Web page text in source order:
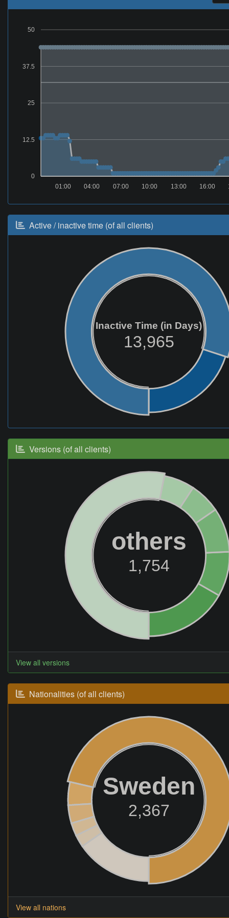
0
12.5
25
37.5
50
16:00
13:00
10:00
07:00
04:00
01:00
Active / inactive time (of all clients)
Inactive Time (in Days)
13,965
Versions (of all clients)
others
1,754
View all versions
Nationalities (of all clients)
Sweden
2,367
View all nations